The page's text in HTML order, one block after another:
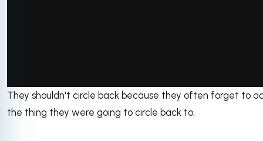
via GIPHY
They shouldn't circle back because they often forget to
the thing they were going to circle back to.